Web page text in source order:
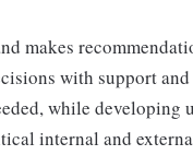
makes
with support
while
internal and